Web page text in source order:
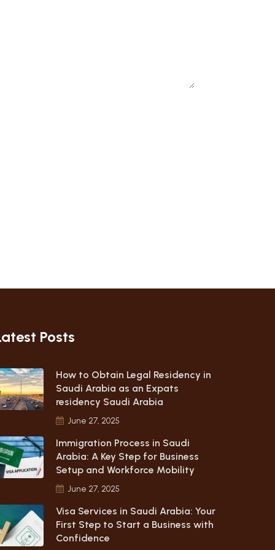
Posts
How to Obtain Legal Residency in
Saudi Arabia as an Expats
residency Saudi Arabia
June 27, 2025
Immigration Process in Saudi
Arabia: A Key Step for Business
Setup and Workforce Mobility
June 27, 2025
Visa Services in Saudi Arabia: Your
First Step to Start a Business with
Confidence